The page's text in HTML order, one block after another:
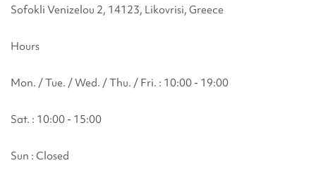
Sofokli Venizelou 2, 14123, Likovrisi, Greece
Hours
Mon. / Tue. / Wed. / Thu. / Fri. : 10:00 - 19:00
Sat. : 10:00 - 15:00
Sun : Closed